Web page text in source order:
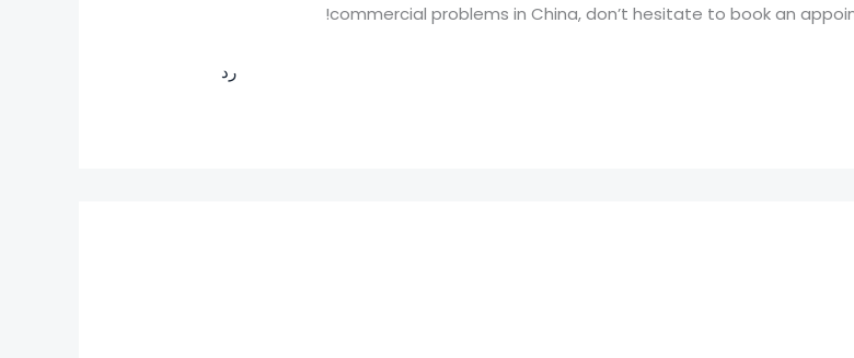
commercial problems in China, don’t hesitate to book an
رد